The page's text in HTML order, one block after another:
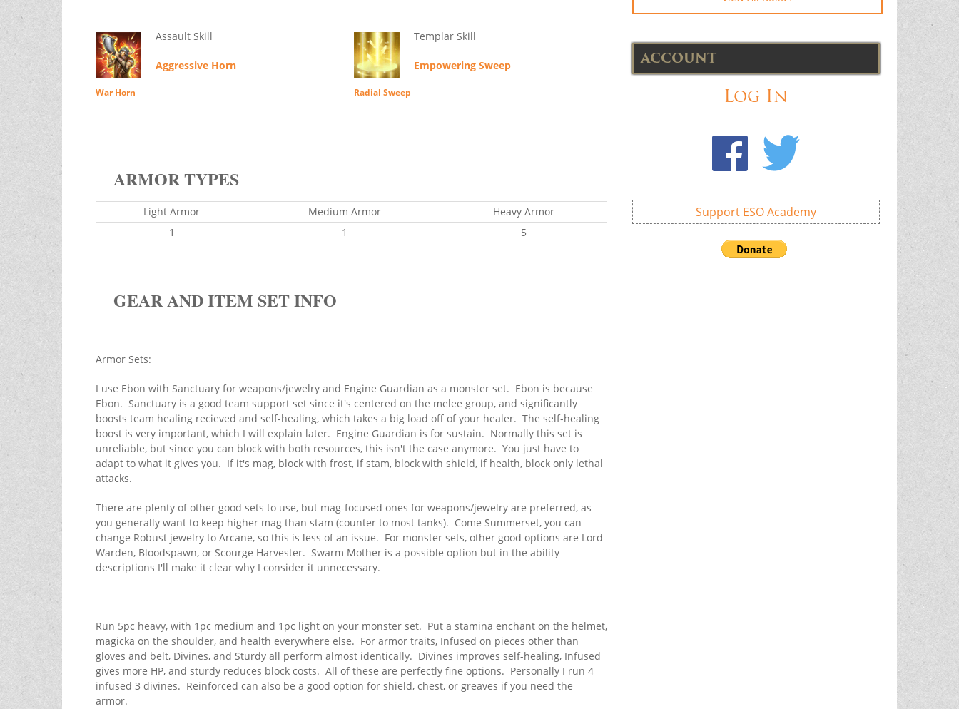
Assault Skill
Aggressive Horn
War Horn
Templar Skill
Empowering Sweep
Radial Sweep
ARMOR TYPES
Light Armor Medium Armor
Heavy Armor
1
1 5
GEAR AND ITEM SET INFO
Armor Sets:
I use Ebon with Sanctuary for weapons/jewelry and Engine Guardian as a monster set. Ebon is because
Ebon. Sanctuary is a good team support set since it's centered on the melee group, and significantly
boosts team healing recieved and self-healing, which takes a big load off of your healer. The self-healing
boost is very important, which I will explain later. Engine Guardian is for sustain. Normally this set is
unreliable, but since you can block with both resources, this isn't the case anymore. You just have to
adapt to what it gives you. If it's mag, block with frost, if stam, block with shield, if health, block only lethal
attacks.
There are plenty of other good sets to use, but mag-focused ones for weapons/jewelry are preferred, as
you generally want to keep higher mag than stam (counter to most tanks). Come Summerset, you can
change Robust jewelry to Arcane, so this is less of an issue. For monster sets, other good options are Lord
Warden, Bloodspawn, or Scourge Harvester. Swarm Mother is a possible option but in the ability
descriptions I'll make it clear why I consider it unnecessary.
Run 5pc heavy, with 1pc medium and 1pc light on your monster set. Put a stamina enchant on the helmet,
magicka on the shoulder, and health everywhere else. For armor traits, Infused on pieces other than
gloves and belt, Divines, and Sturdy all perform almost identically. Divines improves self-healing, Infused
gives more HP, and sturdy reduces block costs. All of these are perfectly fine options. Personally I run 4
infused 3 divines. Reinforced can also be a good option for shield, chest, or greaves if you need the
armor.
ACCOUNT
Log In
Support ESO Academy